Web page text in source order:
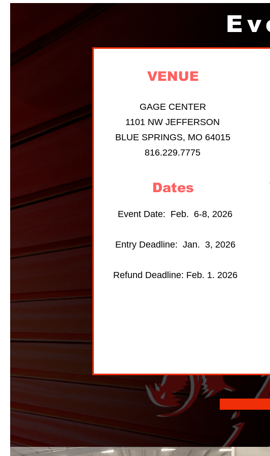
VENUE
GAGE CENTER
1101 NW JEFFERSON
BLUE SPRINGS, MO 64015
816.229.7775
Dates
Event Date: Feb. 6-8, 2026
Entry Deadline: Jan. 3, 2026
Refund Deadline: Feb. 1. 2026